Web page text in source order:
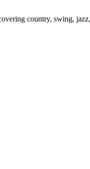
country, swing,